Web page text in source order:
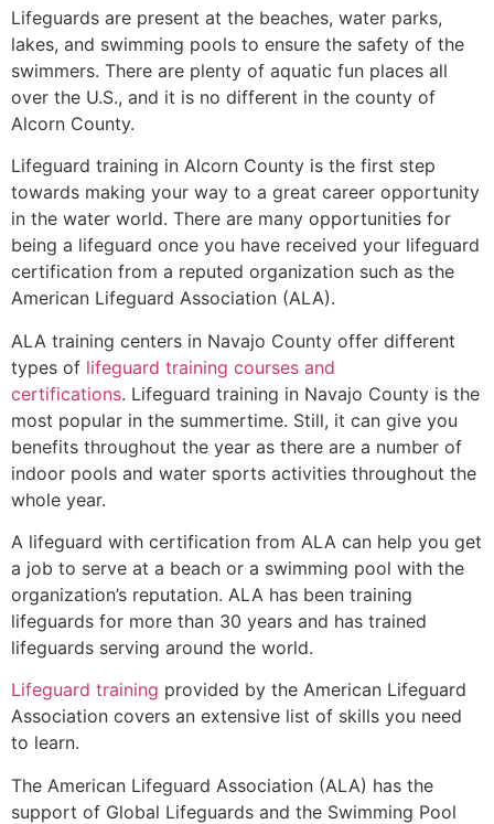
Lifeguards are present at the beaches, water parks,
lakes, and swimming pools to ensure the safety of the
swimmers. There are plenty of aquatic fun places all
over the U.S., and it is no different in the county of
Alcorn County.
Lifeguard training in Alcorn County is the first step
towards making your way to a great career opportunity
in the water world. There are many opportunities for
being a lifeguard once you have received your lifeguard
certification from a reputed organization such as the
American Lifeguard Association (ALA).
ALA training centers in Navajo County offer different
types of lifeguard training courses and
certifications. Lifeguard training in Navajo County is the
most popular in the summertime. Still, it can give you
benefits throughout the year as there are a number of
indoor pools and water sports activities throughout the
whole year.
A lifeguard with certification from ALA can help you get
a job to serve at a beach or a swimming pool with the
organization’s reputation. ALA has been training
lifeguards for more than 30 years and has trained
lifeguards serving around the world.
Lifeguard training provided by the American Lifeguard
Association covers an extensive list of skills you need
to learn.
The American Lifeguard Association (ALA) has the
support of Global Lifeguards and the Swimming Pool